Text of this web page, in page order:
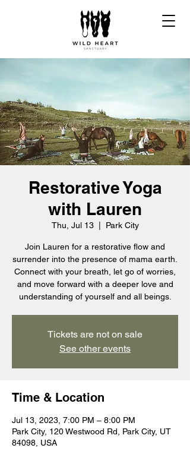
Restorative Yoga
with Lauren
Thu, Jul 13
  |
Park City
Join Lauren for a restorative flow and
surrender into the presence of mama earth.
Connect with your breath, let go of worries,
and move forward with a deeper love and
understanding of yourself and all beings.
Tickets are not on sale
See other events
Time & Location
Jul 13, 2023, 7:00 PM – 8:00 PM
Park City, 120 Westwood Rd, Park City, UT
84098, USA